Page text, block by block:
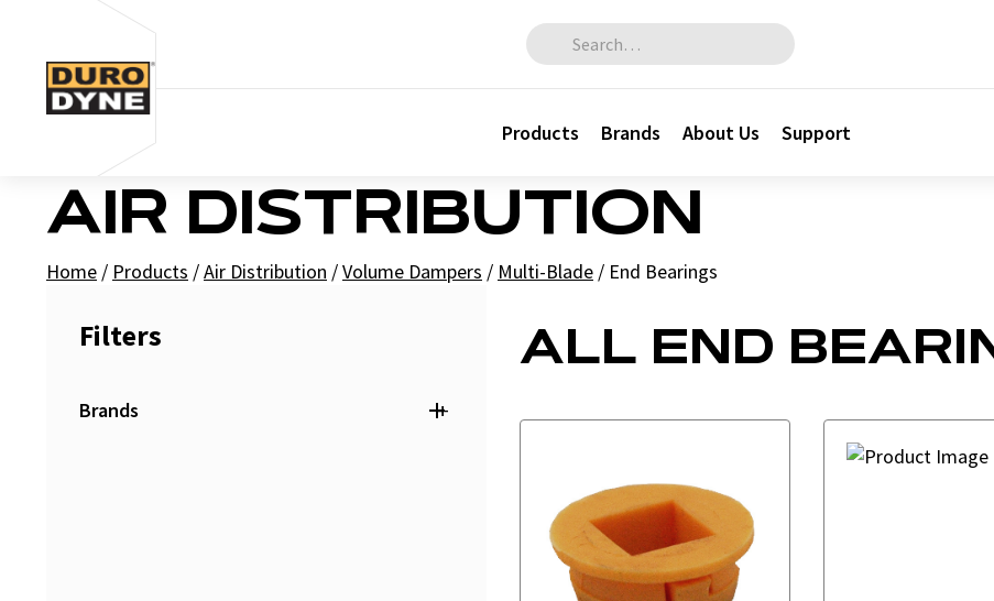
Skip to content
Search for:
Products Brands About Us Support
AIR DISTRIBUTION
Home / Products /Air Distribution /Volume Dampers / Multi-Blade / End Bearings
ALL END
Filters
+
Brands